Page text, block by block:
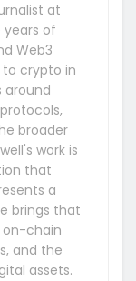
at
years of
Web3
to crypto in
around
broader
work is
that
a
brings that
on-chain
and the
assets.